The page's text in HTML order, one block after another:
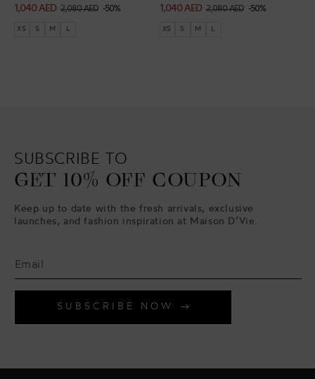
Sale
price
1,040 AED
Regular
price
2,080 AED -50%
XS S M L
Sale
price
1,040 AED
Regular
price
2,080 AED -50%
XS S M L
SUBSCRIBE TO
GET 10% OFF COUPON
Keep up to date with the fresh arrivals, exclusive
launches, and fashion inspiration at Maison D’Vie.
SUBSCRIBE NOW